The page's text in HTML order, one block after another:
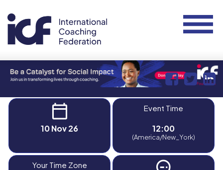
10 Nov 26
Event Time
12:00
(America/New_York)
Your Time Zone